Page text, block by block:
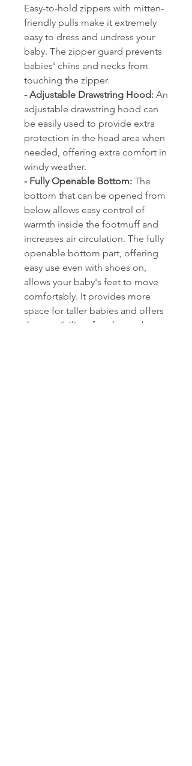
Easy-to-hold zippers with mitten-
friendly pulls make it extremely
easy to dress and undress your
baby. The zipper guard prevents
babies' chins and necks from
touching the zipper.
- Adjustable Drawstring Hood: An
adjustable drawstring hood can
be easily used to provide extra
protection in the head area when
needed, offering extra comfort in
windy weather.
- Fully Openable Bottom: The
bottom that can be opened from
below allows easy control of
warmth inside the footmuff and
increases air circulation. The fully
openable bottom part, offering
easy use even with shoes on,
allows your baby's feet to move
comfortably. It provides more
space for taller babies and offers
the possibility of prolonged use.